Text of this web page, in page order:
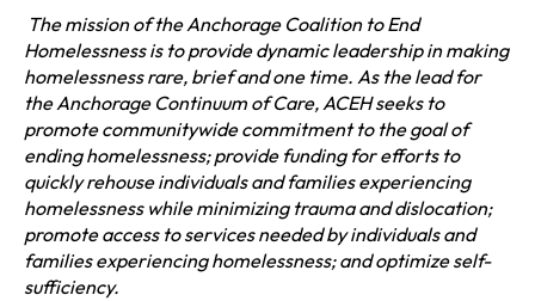
a
b
The mission of the Anchorage Coalition to End
Homelessness is to provide dynamic leadership in making
homelessness rare, brief and one time. As the lead for
the Anchorage Continuum of Care, ACEH seeks to
promote communitywide commitment to the goal of
ending homelessness; provide funding for efforts to
quickly rehouse individuals and families experiencing
homelessness while minimizing trauma and dislocation;
promote access to services needed by individuals and
families experiencing homelessness; and optimize self-
sufficiency.